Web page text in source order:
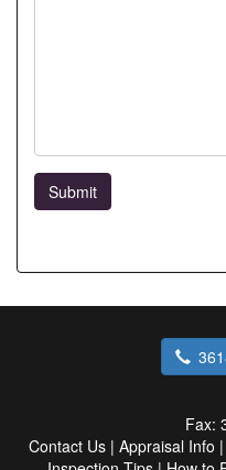
Submit
Fax:
Contact Us | Appraisal Info |